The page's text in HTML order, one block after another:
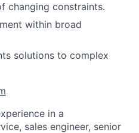
changing constraints.
within broad
solutions to complex
in a
sales engineer, senior